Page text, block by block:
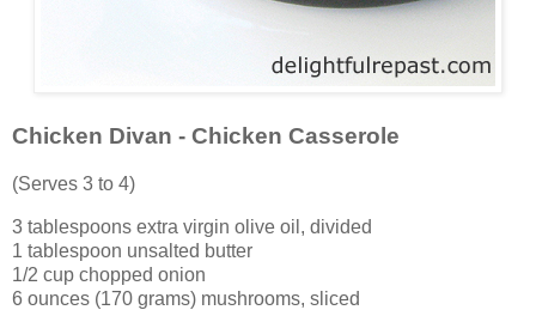
Chicken Divan - Chicken Casserole
(Serves 3 to 4)
3 tablespoons extra virgin olive oil, divided
1 tablespoon unsalted butter
1/2 cup chopped onion
6 ounces (170 grams) mushrooms, sliced